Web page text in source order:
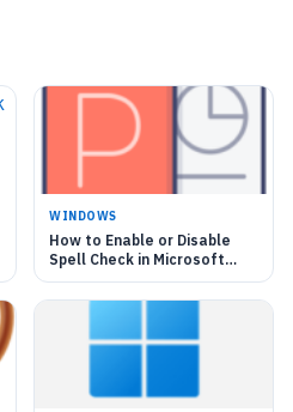
WINDOWS
How to Enable or Disable
Spell Check in Microsoft
Teams